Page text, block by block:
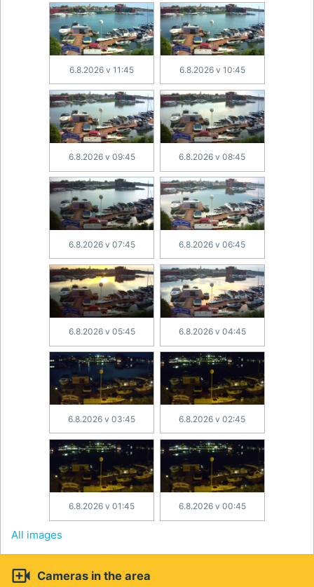
6.8.2026 v 11:45 6.8.2026 v 10:45
6.8.2026 v 09:45 6.8.2026 v 08:45
6.8.2026 v 07:45 6.8.2026 v 06:45
6.8.2026 v 05:45 6.8.2026 v 04:45
6.8.2026 v 03:45 6.8.2026 v 02:45
6.8.2026 v 01:45 6.8.2026 v 00:45
All images
 Cameras in the area